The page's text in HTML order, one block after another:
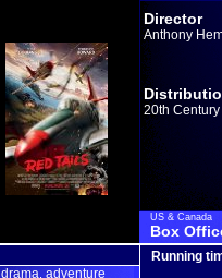
Director
Anthony
20th Century
US & Canada
Box
drama adventure
Running